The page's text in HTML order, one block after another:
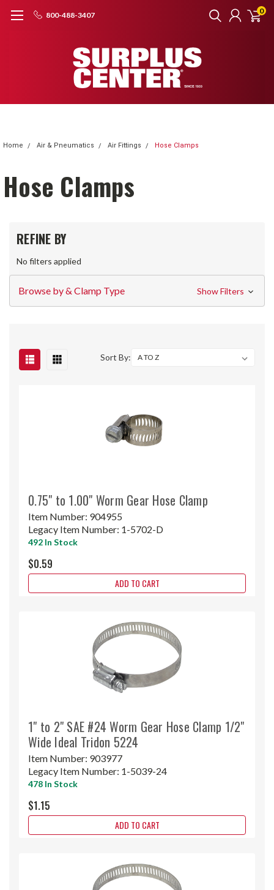
800-488-3407 0
Home Air & Pneumatics Air Fittings Hose Clamps
Hose Clamps
REFINE BY
No filters applied
Browse by & Clamp Type Show Filters
Sort By:
0.75" to 1.00" Worm Gear Hose Clamp
Item Number: 904955
Legacy Item Number: 1-5702-D
492 In Stock
$0.59
ADD TO CART
1" to 2" SAE #24 Worm Gear Hose Clamp 1/2"
Wide Ideal Tridon 5224
Item Number: 903977
Legacy Item Number: 1-5039-24
478 In Stock
$1.15
ADD TO CART